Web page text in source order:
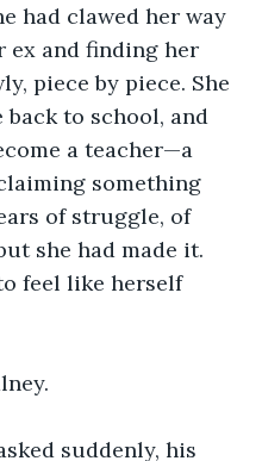
had clawed her way
and finding her
piece by piece. She
to school, and
a teacher—a
something
of struggle, of
she had made it.
feel like herself
suddenly, his